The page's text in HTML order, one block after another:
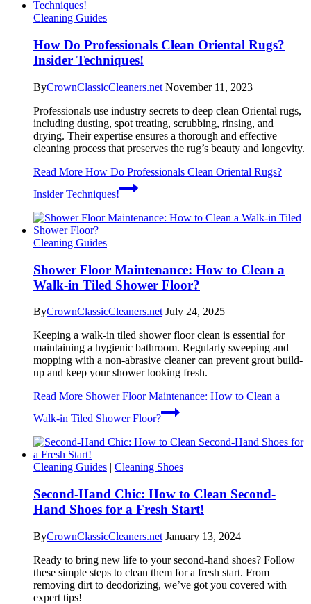
Cleaning Guides
How Do Professionals Clean Oriental Rugs?
Insider Techniques!
ByCrownClassicCleaners.net November 11, 2023
Professionals use industry secrets to deep clean Oriental rugs,
including dusting, spot treating, scrubbing, rinsing, and
drying. Their expertise ensures a thorough and effective
cleaning process that preserves the rug’s beauty and longevity.
Read More How Do Professionals Clean Oriental Rugs?
Insider Techniques!
Cleaning Guides
Shower Floor Maintenance: How to Clean a
Walk-in Tiled Shower Floor?
ByCrownClassicCleaners.net July 24, 2025
Keeping a walk-in tiled shower floor clean is essential for
maintaining a hygienic bathroom. Regularly sweeping and
mopping with a non-abrasive cleaner can prevent grout build-
up and keep your shower looking fresh.
Read More Shower Floor Maintenance: How to Clean a
Walk-in Tiled Shower Floor?
Cleaning Guides | Cleaning Shoes
Second-Hand Chic: How to Clean Second-
Hand Shoes for a Fresh Start!
ByCrownClassicCleaners.net January 13, 2024
Ready to bring new life to your second-hand shoes? Follow
these simple steps to clean them for a fresh start. From
removing dirt to deodorizing, we’ve got you covered with
expert tips!